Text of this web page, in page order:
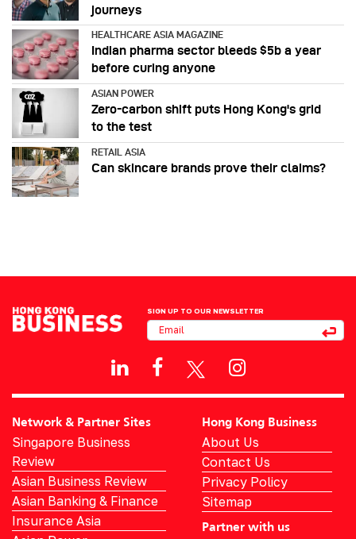
journeys
HEALTHCARE ASIA MAGAZINE
Indian pharma sector bleeds $5b a year
before curing anyone
ASIAN POWER
Zero-carbon shift puts Hong Kong's grid
to the test
RETAIL ASIA
Can skincare brands prove their claims?
SIGN UP TO OUR NEWSLETTER
Network & Partner Sites
Singapore Business
Review
Asian Business Review
Asian Banking & Finance
Insurance Asia
Hong Kong Business
About Us
Contact Us
Privacy Policy
Sitemap
Partner with us